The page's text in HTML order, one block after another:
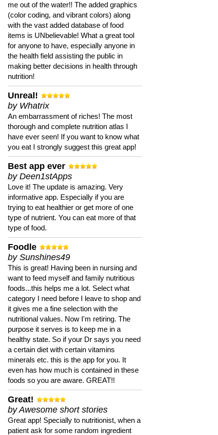
me out of the water!! The added graphics
(color coding, and vibrant colors) along
with the vast added database of food
items is UNbelievable! What a great tool
for anyone to have, especially anyone in
the health field assisting the public in
making better decisions in health through
nutrition!
Unreal!
by Whatrix
An embarrassment of riches! The most
thorough and complete nutrition atlas I
have ever seen! If you want to know what
you eat I strongly suggest this great app!
Best app ever
by Deen1stApps
Love it! The update is amazing. Very
informative app. Especially if you are
trying to eat healthier or get more of one
type of nutrient. You can eat more of that
type of food.
Foodle
by Sunshines49
This is great! Having been in nursing and
want to feed myself and family nutritious
foods...this helps me a lot. Select what
category I need before I leave to shop and
it gives me a fine selection with the
nutritional values. Now I'm retiring. The
purpose it serves is to keep me in a
healthy state. So if your Dr says you need
a certain diet with certain vitamins
minerals etc. this is the app for you. It
even has how much is contained in these
foods so you are aware. GREAT!!
Great!
by Awesome short stories
Great app! Specially to nutritionist, when a
patient ask for some random ingredient